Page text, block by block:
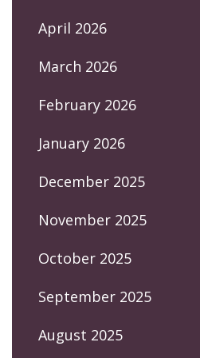
April 2026
March 2026
February 2026
January 2026
December 2025
November 2025
October 2025
September 2025
August 2025